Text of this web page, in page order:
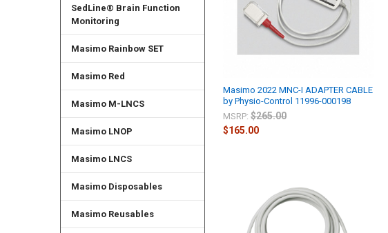
SedLine® Brain Function
Monitoring
Masimo Rainbow SET
Masimo Red
Masimo M-LNCS
Masimo LNOP
Masimo LNCS
Masimo Disposables
Masimo Reusables
Masimo 2022 MNC-I ADAPTER CABLE
by Physio-Control 11996-000198
MSRP: $265.00
$165.00